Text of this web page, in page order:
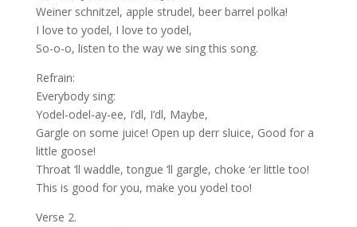
Weiner schnitzel, apple strudel, beer barrel polka!
I love to yodel, I love to yodel,
So-o-o, listen to the way we sing this song.
Refrain:
Everybody sing:
Yodel-odel-ay-ee, I’dl, I’dl, Maybe,
Gargle on some juice! Open up derr sluice, Good for a
little goose!
Throat ‘ll waddle, tongue ‘ll gargle, choke ‘er little too!
This is good for you, make you yodel too!
Verse 2.